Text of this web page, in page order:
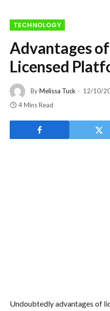
TECHNOLOGY
Advantages
Licensed
ByMelissa Tuck 12/10/
4 Mins Read
Undoubtedly advantages of